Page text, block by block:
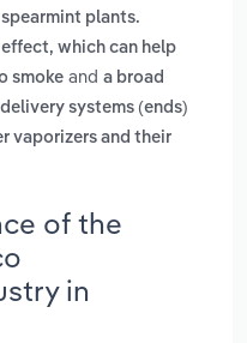
plants.
which can help
smoke and a broad
systems (ends)
vaporizers and their
of the
in